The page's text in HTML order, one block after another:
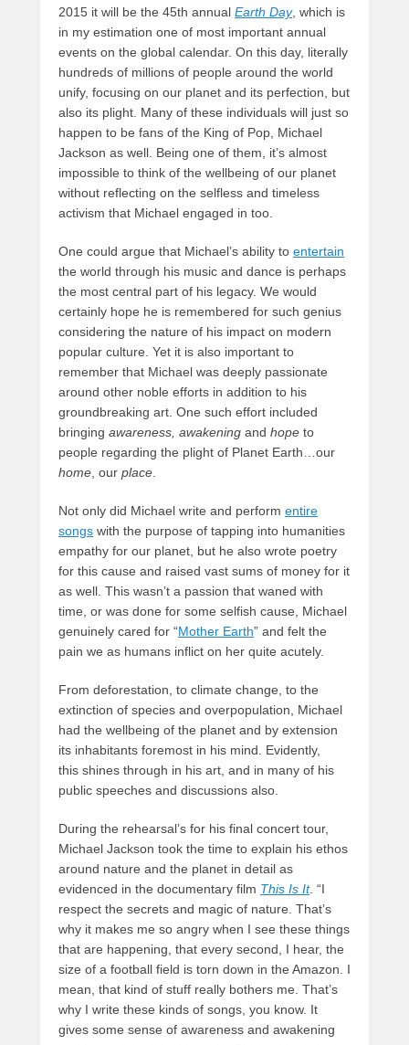
2015 it will be the 45th annual Earth Day, which is
in my estimation one of most important annual
events on the global calendar. On this day, literally
hundreds of millions of people around the world
unify, focusing on our planet and its perfection, but
also its plight. Many of these individuals will just so
happen to be fans of the King of Pop, Michael
Jackson as well. Being one of them, it’s almost
impossible to think of the wellbeing of our planet
without reflecting on the selfless and timeless
activism that Michael engaged in too.
One could argue that Michael’s ability to entertain
the world through his music and dance is perhaps
the most central part of his legacy. We would
certainly hope he is remembered for such genius
considering the nature of his impact on modern
popular culture. Yet it is also important to
remember that Michael was deeply passionate
around other noble efforts in addition to his
groundbreaking art. One such effort included
bringing awareness, awakening and hope to
people regarding the plight of Planet Earth…our
home , our place
Not only did Michael write and perform entire
songs with the purpose of tapping into humanities
empathy for our planet, but he also wrote poetry
for this cause and raised vast sums of money for it
as well. This wasn’t a passion that waned with
time, or was done for some selfish cause, Michael
genuinely cared for “Mother Earth” and felt the
pain we as humans inflict on her quite acutely.
From deforestation, to climate change, to the
extinction of species and overpopulation, Michael
had the wellbeing of the planet and by extension
its inhabitants foremost in his mind. Evidently,
this shines through in his art, and in many of his
public speeches and discussions also.
During the rehearsal’s for his final concert tour,
Michael Jackson took the time to explain his ethos
around nature and the planet in detail as
evidenced in the documentary film This Is It. “I
respect the secrets and magic of nature. That’s
why it makes me so angry when I see these things
that are happening, that every second, I hear, the
size of a football field is torn down in the Amazon. I
mean, that kind of stuff really bothers me. That’s
why I write these kinds of songs, you know. It
gives some sense of awareness and awakening